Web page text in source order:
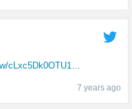
cLxc5Dk0OTU1…
7 years ago